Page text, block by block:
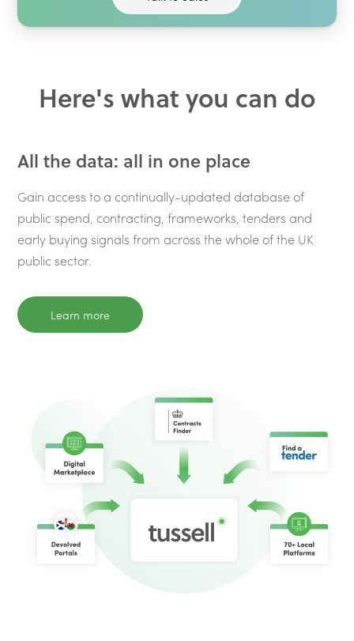
Here's what you can do
All the data: all in one place
Gain access to a continually-updated database of
public spend, contracting, frameworks, tenders and
early buying signals from across the whole of the UK
public sector.
Learn more